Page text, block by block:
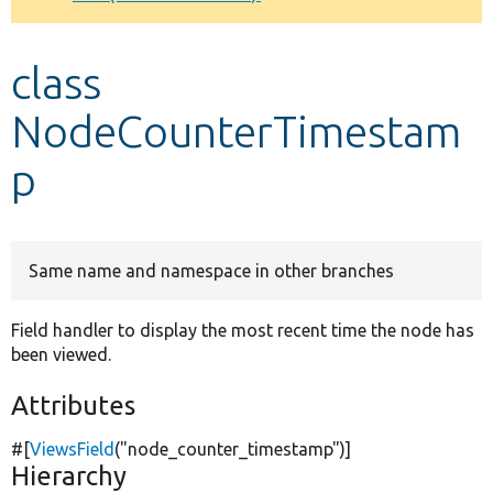
class
NodeCounterTimestam
p
Same name and namespace in other branches
Field handler to display the most recent time the node has
been viewed.
Attributes
#[ViewsField ("node_counter_timestamp")]
Hierarchy